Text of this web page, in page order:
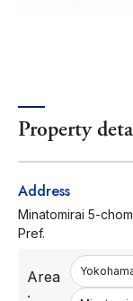
Property
Address
Minatomirai 5-
Pref.
Area